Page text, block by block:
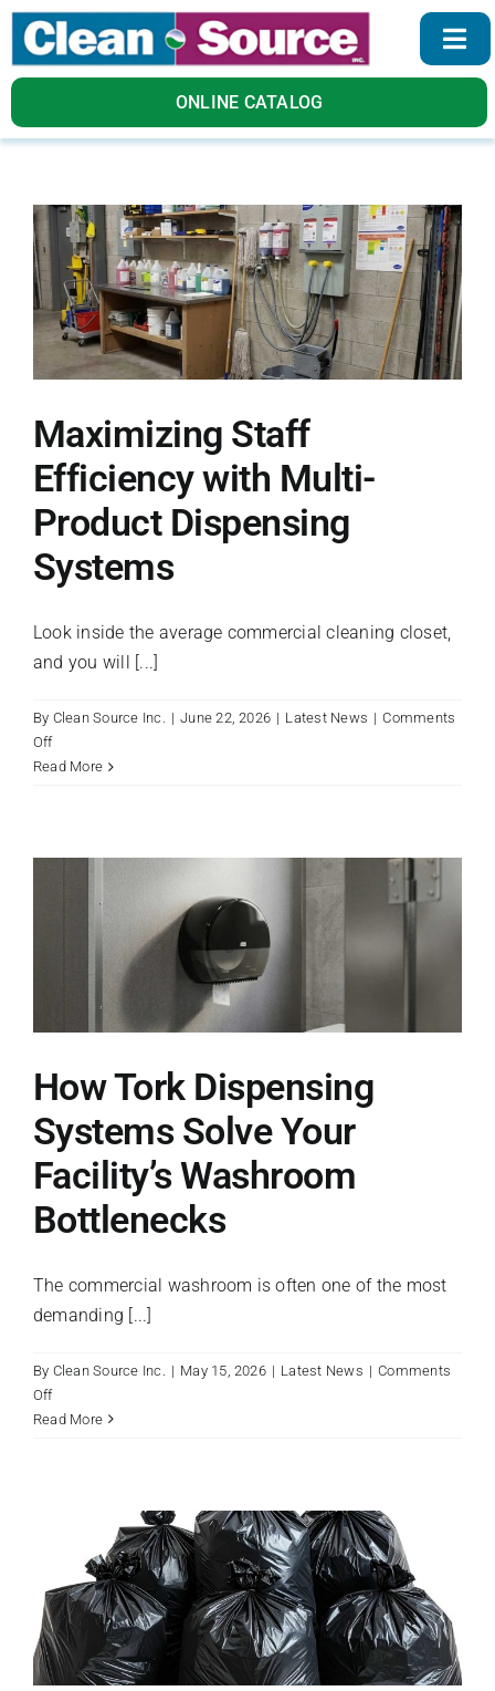
Skip
content
ONLINE CATALOG
Services
About Us
Contact Us
Register A New Account
Maximizing Staff
Efficiency with Multi-
Product Dispensing
Systems
Look inside the average commercial cleaning closet,
and you will [...]
By Clean Source Inc. | June 22, 2026 | Latest News | Comments
Offon
Maximizing
Multi-
Read More
How Tork Dispensing
Systems Solve Your
Facility’s Washroom
Bottlenecks
The commercial washroom is often one of the most
demanding [...]
By Clean Source Inc. | May 15, 2026 | Latest News | Comments
Offon
How
Facility’s
Washroom
Bottlenecks
Read More